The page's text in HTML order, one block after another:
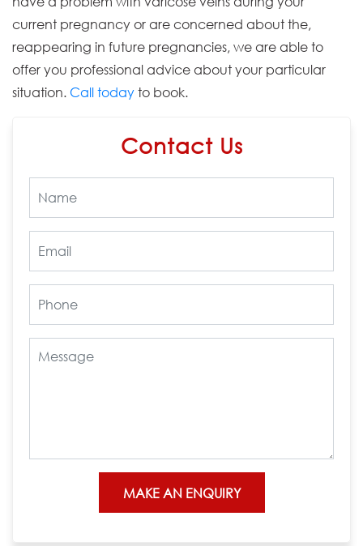
current pregnancy or are concerned about the,
reappearing in future pregnancies, we are able to
offer you professional advice about your particular
situation. Call today to book.
Contact Us